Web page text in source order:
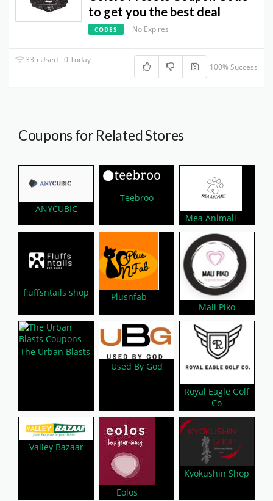
to get you the best deal
CODES No Expires
335 Used - 0 Today
100% Success
Coupons for Related Stores
ANYCUBIC
Teebroo
Mea Animali
fluffsntails shop
Plusnfab
Mali Piko
The Urban Blasts
Used By God
Royal Eagle Golf
Co
Valley Bazaar
Eolos
Kyokushin Shop